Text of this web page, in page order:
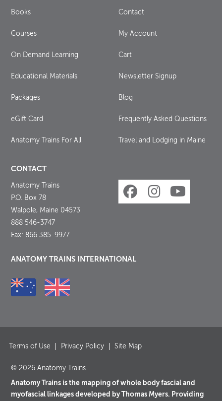
Books
Courses
On Demand Learning
Educational Materials
Packages
eGift Card
Anatomy Trains For All
Contact
My Account
Cart
Newsletter Signup
Blog
Frequently Asked Questions
Travel and Lodging in Maine
CONTACT
Anatomy Trains
P.O. Box 78
Walpole, Maine 04573
888 546-3747
Fax: 866 385-9977
ANATOMY TRAINS INTERNATIONAL
Terms of Use Privacy Policy Site Map
© 2026 Anatomy Trains.
Anatomy Trains is the mapping of whole body fascial and
myofascial linkages developed by Thomas Myers. Providing